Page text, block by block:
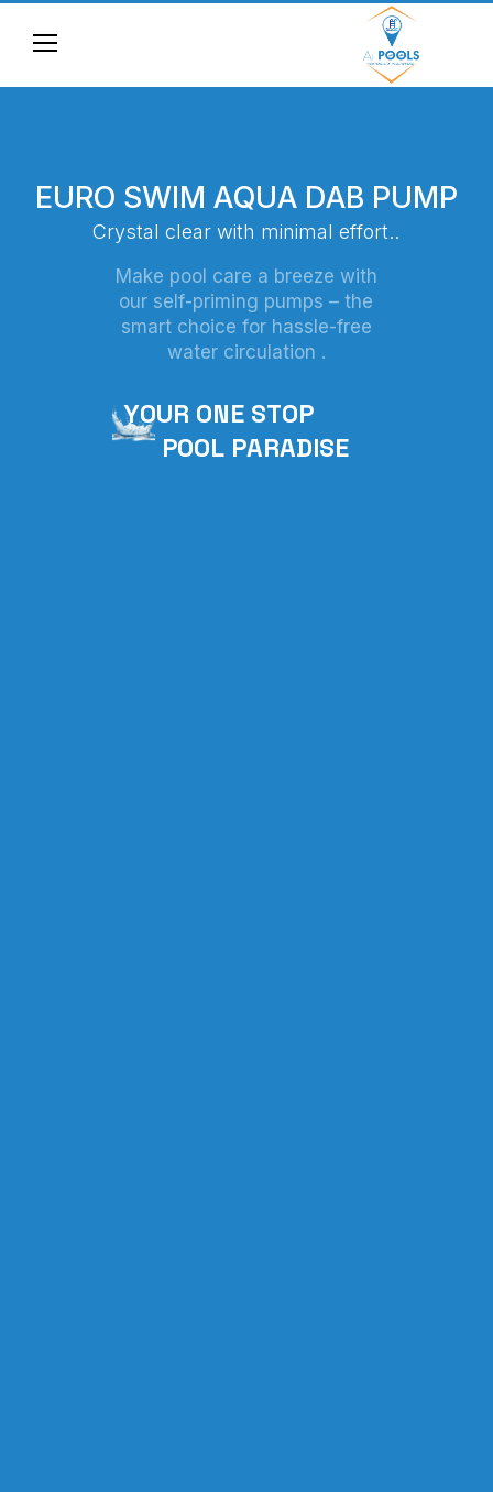
YOUR ONE STOP
POOL PARADISE
EURO SWIM AQUA DAB PUMP
Crystal clear with minimal effort..
Make pool care a breeze with
our self-priming pumps – the
smart choice for hassle-free
water circulation .